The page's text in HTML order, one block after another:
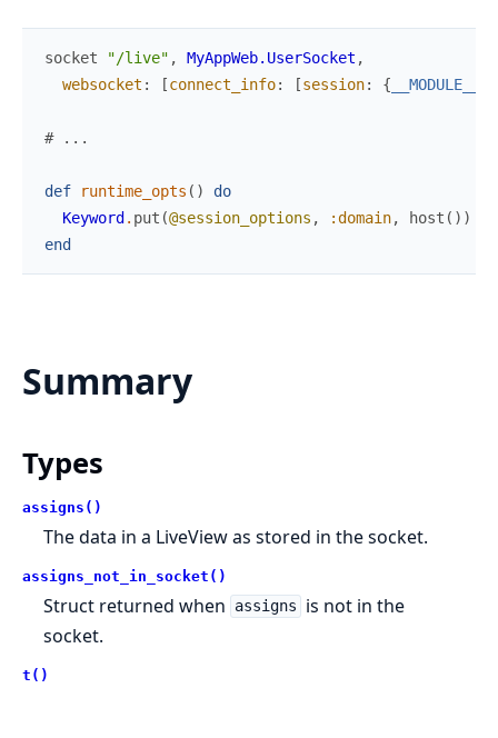
socket "/live" , MyAppWeb.UserSocket ,
websocket : [connect_info: [session: { __MODULE__
# ...
def runtime_opts ( )
do
Keyword . put (@session_options , :domain, host ( ) )
end
Summary
Types
assigns()
The data in a LiveView as stored in the socket.
assigns_not_in_socket()
Struct returned when assigns
is not in the
socket.
t()